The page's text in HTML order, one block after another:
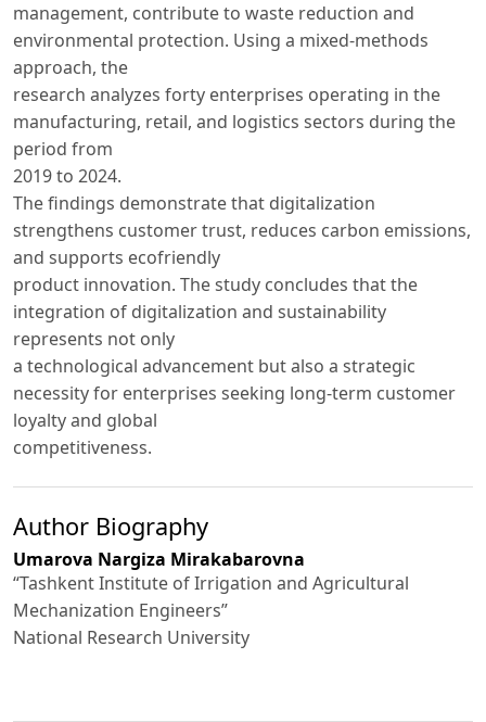
management, contribute to waste reduction and
environmental protection. Using a mixed-methods
approach, the
research analyzes forty enterprises operating in the
manufacturing, retail, and logistics sectors during the
period from
2019 to 2024.
The findings demonstrate that digitalization
strengthens customer trust, reduces carbon emissions,
and supports ecofriendly
product innovation. The study concludes that the
integration of digitalization and sustainability
represents not only
a technological advancement but also a strategic
necessity for enterprises seeking long-term customer
loyalty and global
competitiveness.
Author Biography
Umarova Nargiza Mirakabarovna
“Tashkent Institute of Irrigation and Agricultural
Mechanization Engineers”
National Research University